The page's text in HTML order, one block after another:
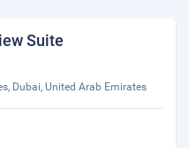
Suite
Dubai, United Arab Emirates